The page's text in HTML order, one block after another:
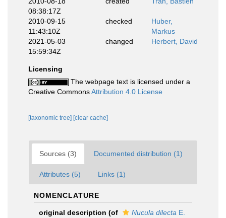
08:38:17Z
2010-09-15
11:43:10Z
checked
Huber,
Markus
2021-05-03
15:59:34Z
changed Herbert, David
Licensing
The webpage text is licensed under a
Creative CommonsAttribution 4.0 License
[taxonomic tree] [clear cache]
Sources (3) Documented distribution (1)
Attributes (5) Links (1)
NOMENCLATURE
original description (of Nucula dilecta E.